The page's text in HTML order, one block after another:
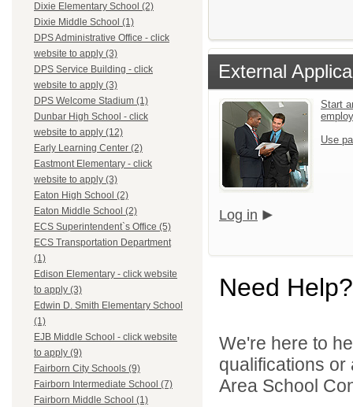
Dixie Elementary School (2)
Dixie Middle School (1)
DPS Administrative Office - click
website to apply (3)
DPS Service Building - click
website to apply (3)
DPS Welcome Stadium (1)
Dunbar High School - click
website to apply (12)
Early Learning Center (2)
Eastmont Elementary - click
website to apply (3)
Eaton High School (2)
Eaton Middle School (2)
ECS Superintendent`s Office (5)
ECS Transportation Department
(1)
Edison Elementary - click website
to apply (3)
Edwin D. Smith Elementary School
(1)
EJB Middle School - click website
to apply (9)
Fairborn City Schools (9)
Fairborn Intermediate School (7)
Fairborn Middle School (1)
External
Start
Use
Log in
Need Help?
We're here to
qualifications
Area School